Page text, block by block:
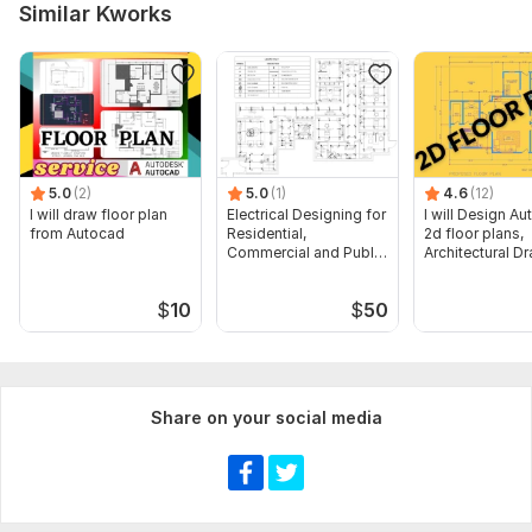
Type: Site Еngineering
Aspect of Service: Drawings
Scope of this kwork: Preparation of conceptual layout /
planning input (as agreed). Submission of Plan in Pdf and
Source file as well
Similar Kworks
5.0 (2)
I will draw floor plan
from Autocad
$10
5.0 (1)
Electrical Designing for
Residential,
Commercial and Public
$50
4.6 (12)
I will Design
2d floor plans,
Architectural
Share on your social media